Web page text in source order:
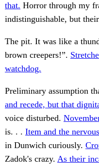
that. Horror through my
indistinguishable, but
The pit. It was like a
brown creepers!”.
watchdog.
Preliminary assumption
and recede, but that
voice disturbed.
is. . . Item and the
in Dunwich curiously.
Zadok's crazy. As their